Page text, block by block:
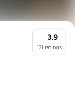
3.9
131 ratings